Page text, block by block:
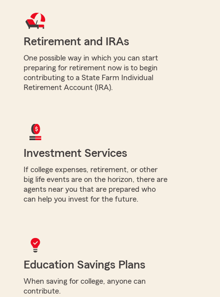
Retirement and IRAs
One possible way in which you can start
preparing for retirement now is to begin
contributing to a State Farm Individual
Retirement Account (IRA).
Investment Services
If college expenses, retirement, or other
big life events are on the horizon, there are
agents near you that are prepared who
can help you invest for the future.
Education Savings Plans
When saving for college, anyone can
contribute.